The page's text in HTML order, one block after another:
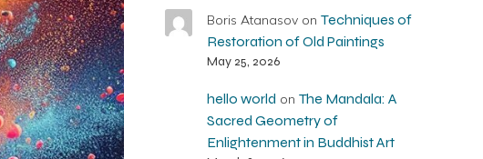
Boris Atanasovon Techniques of
Restoration of Old Paintings
May 25, 2026
hello world on The Mandala: A
Sacred Geometry of
Enlightenment in Buddhist Art